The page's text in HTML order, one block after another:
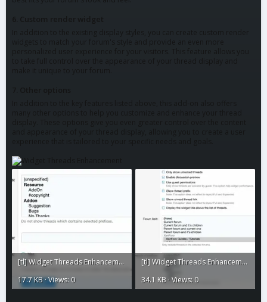
[tl] Widget Threads Enhancement2.webp
17.7 KB · Views: 0
[tl] Widget Threads Enhancement1.webp
34.1 KB · Views: 0